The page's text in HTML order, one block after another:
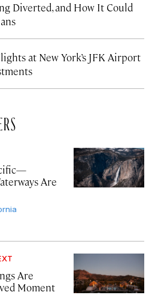
Diverted, and How It Could
at New York’s JFK Airport
Are
Are
Moment